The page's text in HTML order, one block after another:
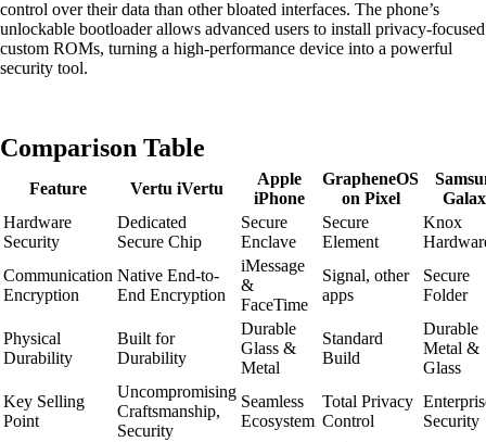
control over their data than other bloated interfaces. The phone’s
unlockable bootloader allows advanced users to install privacy-focused
custom ROMs, turning a high-performance device into a powerful
security tool.
Comparison Table
Feature Vertu iVertu
Apple
iPhone
GrapheneOS
on Pixel
Hardware
Security
Dedicated
Secure Chip
Secure
Enclave
Secure
Element
Knox
Communication
Encryption
Native End-to-
End Encryption
iMessage
&
FaceTime
Signal, other
apps
Secure
Folder
Physical
Durability
Built for
Durability
Durable
Glass &
Metal
Standard
Build
Durable
Metal &
Glass
Key Selling
Point
Uncompromising
Craftsmanship,
Security
Seamless
Ecosystem
Total Privacy
Control
Security